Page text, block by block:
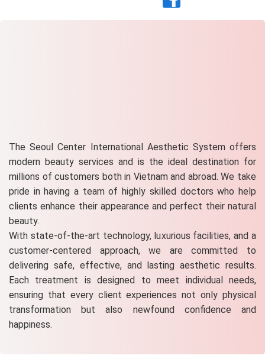
The Seoul Center International Aesthetic System offers
modern beauty services and is the ideal destination for
millions of customers both in Vietnam and abroad. We take
pride in having a team of highly skilled doctors who help
clients enhance their appearance and perfect their natural
beauty.
With state-of-the-art technology, luxurious facilities, and a
customer-centered approach, we are committed to
delivering safe, effective, and lasting aesthetic results.
Each treatment is designed to meet individual needs,
ensuring that every client experiences not only physical
transformation but also newfound confidence and
happiness.